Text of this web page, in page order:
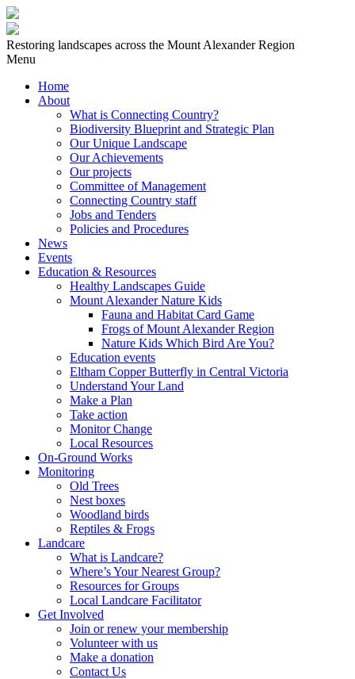
Restoring landscapes across the Mount Alexander Region
Menu
Home
About
What is Connecting Country?
Biodiversity Blueprint and Strategic Plan
Our Unique Landscape
Our Achievements
Our projects
Committee of Management
Connecting Country staff
Jobs and Tenders
Policies and Procedures
News
Events
Education & Resources
Healthy Landscapes Guide
Mount Alexander Nature Kids
Fauna and Habitat Card Game
Frogs of Mount Alexander Region
Nature Kids Which Bird Are You?
Education events
Eltham Copper Butterfly in Central Victoria
Understand Your Land
Make a Plan
Take action
Monitor Change
Local Resources
On-Ground Works
Monitoring
Old Trees
Nest boxes
Woodland birds
Reptiles & Frogs
Landcare
What is Landcare?
Where’s Your Nearest Group?
Resources for Groups
Local Landcare Facilitator
Get Involved
Join or renew your membership
Volunteer with us
Make a donation
Contact Us